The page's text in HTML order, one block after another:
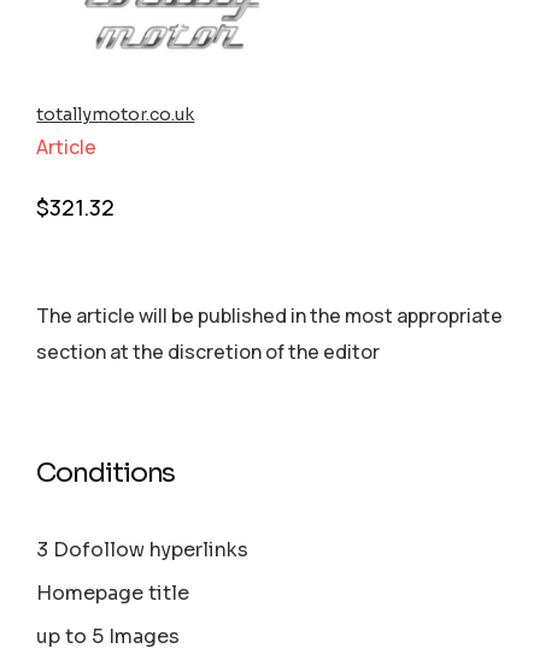
totallymotor.co.uk
Article
$321.32
The article will be published in the most appropriate
section аt the discretion of the editor
Conditions
3 Dofollow hyperlinks
Homepage title
up to 5 Images